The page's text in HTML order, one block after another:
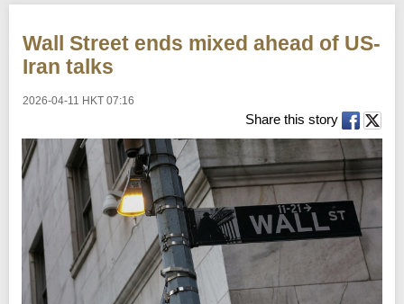
c
Wall Street ends mixed ahead of US-
Iran talks
2026-04-11 HKT 07:16
Share this story